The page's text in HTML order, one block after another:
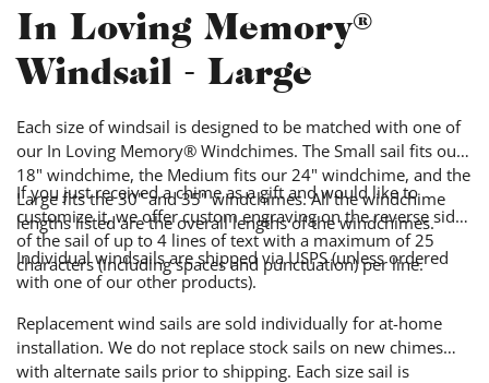
In Loving Memory®
Windsail - Large
Each size of windsail is designed to be matched with one of
our In Loving Memory® Windchimes. The Small sail fits our
18" windchime, the Medium fits our 24" windchime, and the
Large fits the 30" and 35" windchimes. All the windchime
lengths listed are the overall lengths of the windchimes.
If you just received a chime as a gift and would like to
customize it, we offer custom engraving on the reverse side
of the sail of up to 4 lines of text with a maximum of 25
characters (including spaces and punctuation) per line.
Individual windsails are shipped via USPS (unless ordered
with one of our other products).
Replacement wind sails are sold individually for at-home
installation. We do not replace stock sails on new chimes
with alternate sails prior to shipping. Each size sail is